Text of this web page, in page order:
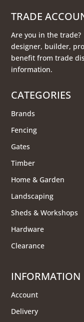
TRADE
Are you in the
designer, builder,
benefit from trade
information.
CATEGORIES
Brands
Fencing
Gates
Timber
Home & Garden
Landscaping
Sheds & Workshops
Hardware
Clearance
INFORMATION
Account
Delivery